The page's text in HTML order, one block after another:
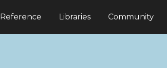
Reference Libraries Community